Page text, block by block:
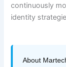
continuously
identity
About